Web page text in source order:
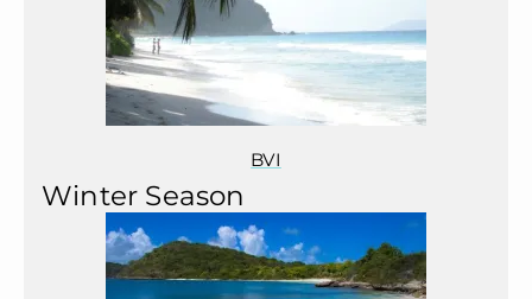
BVI
Winter Season